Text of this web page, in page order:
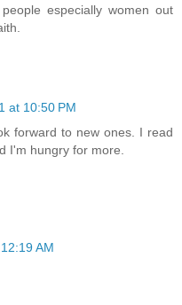
especially women out
at 10:50 PM
forward to new ones. I read
I'm hungry for more.
AM